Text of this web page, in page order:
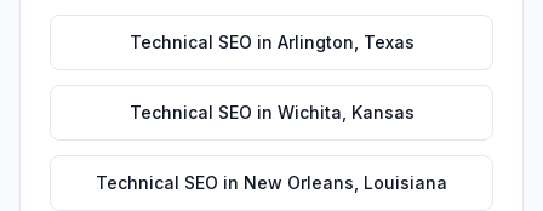
Technical SEO in Arlington Texas
Technical SEO in Wichita Kansas
Technical SEO in New Orleans Louisiana